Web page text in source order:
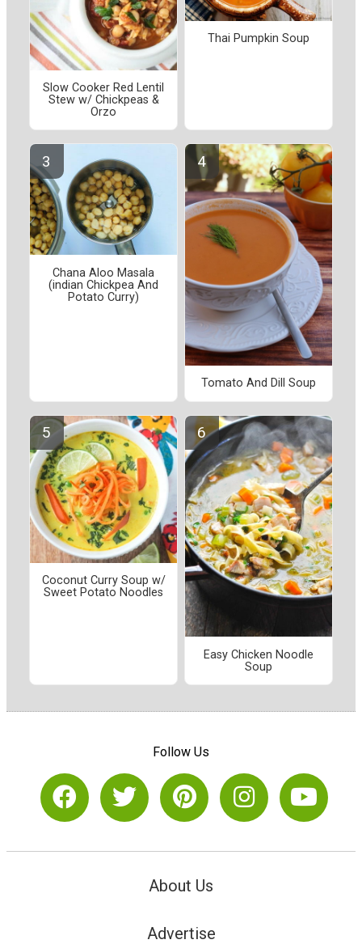
Slow Cooker Red Lentil
Stew w/ Chickpeas &
Orzo
Thai Pumpkin Soup
Chana Aloo Masala
(indian Chickpea And
Potato Curry)
Tomato And Dill Soup
Coconut Curry Soup w/
Sweet Potato Noodles
Easy Chicken Noodle
Soup
Follow Us
About Us
Advertise